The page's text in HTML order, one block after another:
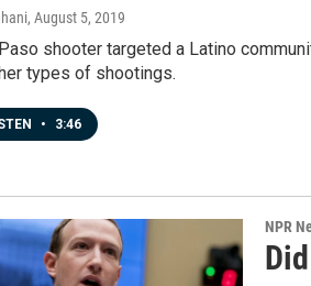
, August 5, 2019
shooter targeted a Latino
types of shootings.
• 3:46
NPR